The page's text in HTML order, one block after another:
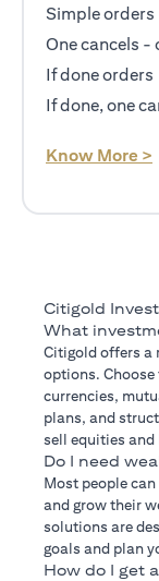
Simple orders
One cancels -
If done orders
If done, one
Know More >
Citigold
What
Citigold offers a
options.
currencies,
plans, and
sell equities and
Do I need
Most people
and grow their
solutions are
goals and plan
How do I get